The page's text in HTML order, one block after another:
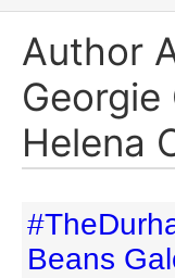
Author
Helena
Beans